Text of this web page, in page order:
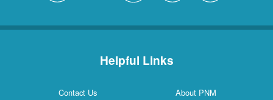
Helpful Links
Contact Us
About PNM